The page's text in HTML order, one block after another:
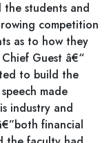
the students and
competition
as to how they
Guest â€“
to build the
made
industry and
financial